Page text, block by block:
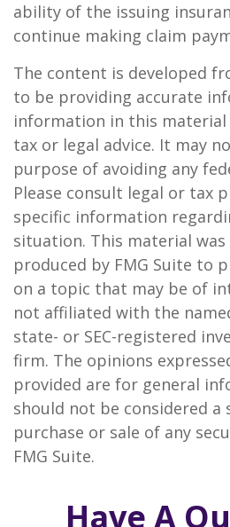
ability of the issuing
continue making claim
The content is developed
to be providing accurate
information in this material
tax or legal advice. It may
purpose of avoiding any
Please consult legal or tax
specific information
situation. This material was
produced by FMG Suite to
on a topic that may be of
not affiliated with the
state- or SEC-registered
firm. The opinions
provided are for general
should not be considered
purchase or sale of any
FMG Suite.
Have A